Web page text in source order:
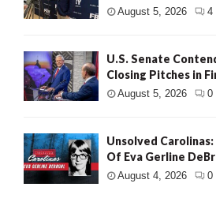
August 5, 2026 4
U.S. Senate
Closing Pitches in
August 5, 2026 0
Unsolved
Of Eva Gerline
August 4, 2026 0